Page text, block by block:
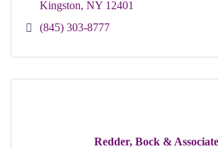
Kingston NY 12401
(845) 303-8777
Redder, Bock &